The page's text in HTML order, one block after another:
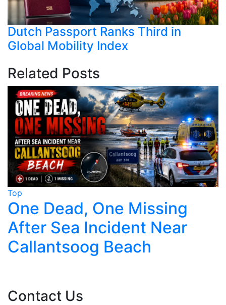
Dutch Passport Ranks Third in
Global Mobility Index
Related Posts
Top
One Dead, One Missing
After Sea Incident Near
Callantsoog Beach
Contact Us